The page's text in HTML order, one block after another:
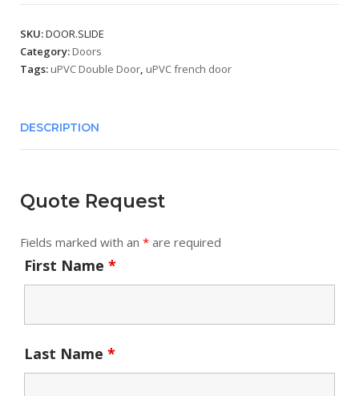
SKU:DOOR.SLIDE
Category: Doors
Tags: uPVC Double Door, uPVC french door
DESCRIPTION
Quote Request
Fields marked with an * are required
First Name *
Last Name *